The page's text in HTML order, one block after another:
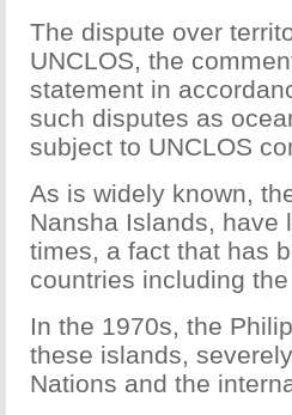
The dispute over
UNCLOS, the
statement in
such disputes as
subject to UNCLOS
As is widely known,
Nansha Islands, have
times, a fact that has
countries including
In the 1970s, the
these islands,
Nations and the